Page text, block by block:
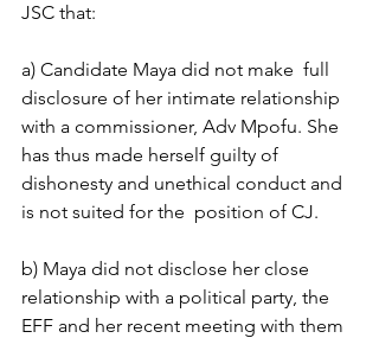
JSC that:
a) Candidate Maya did not make  full
disclosure of her intimate relationship
with a commissioner, Adv Mpofu. She
has thus made herself guilty of
dishonesty and unethical conduct and
is not suited for the  position of CJ.
b) Maya did not disclose her close
relationship with a political party, the
EFF and her recent meeting with them